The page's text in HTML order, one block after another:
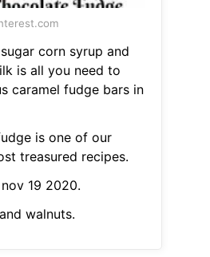
corn syrup and
is all you need to
caramel fudge bars in
is one of our
treasured recipes.
19 2020.
walnuts.